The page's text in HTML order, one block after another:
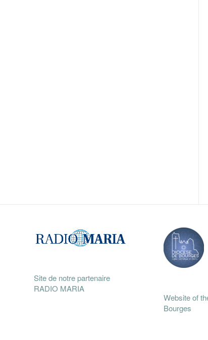
Site de notre partenaire
RADIO MARIA
Website of
Bourges